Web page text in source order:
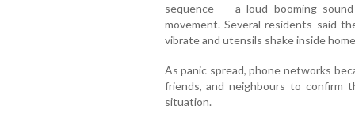
sequence — a loud booming
movement. Several residents said
vibrate and utensils shake inside
As panic spread, phone networks
friends, and neighbours to confirm
situation.